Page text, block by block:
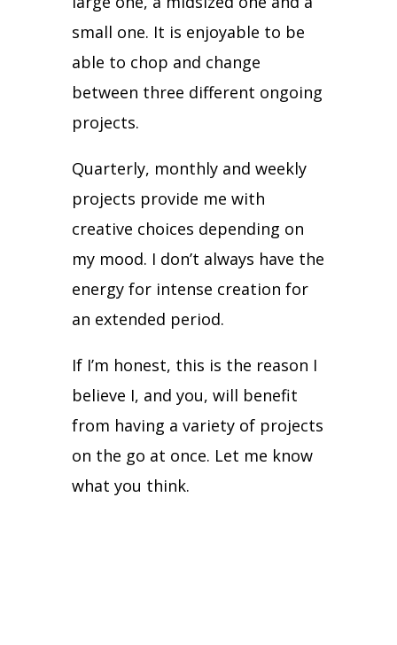
small one. It is enjoyable to be
able to chop and change
between three different ongoing
projects.
Quarterly, monthly and weekly
projects provide me with
creative choices depending on
my mood. I don’t always have the
energy for intense creation for
an extended period.
If I’m honest, this is the reason I
believe I, and you, will benefit
from having a variety of projects
on the go at once. Let me know
what you think.